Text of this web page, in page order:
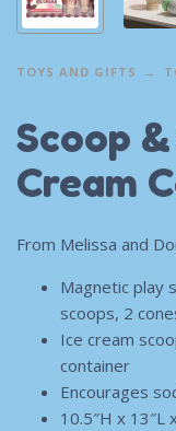
TOYS AND GIFTS
Scoop
Cream
From Melissa and
Magnetic play
scoops, 2
Ice cream
container
Encourages
10.5″H x 13″L